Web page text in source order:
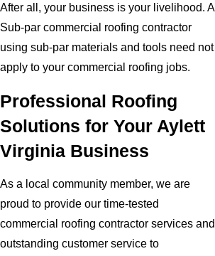
After all, your business is your livelihood. A
Sub-par commercial roofing contractor
using sub-par materials and tools need not
apply to your commercial roofing jobs.
Professional Roofing
Solutions for Your Aylett
Virginia Business
As a local community member, we are
proud to provide our time-tested
commercial roofing contractor services and
outstanding customer service to